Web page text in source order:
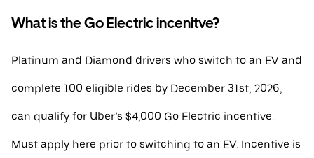
What is the Go Electric incenitve?
Platinum and Diamond drivers who switch to an EV and
complete 100 eligible rides by December 31st, 2026,
can qualify for Uber’s $4,000 Go Electric incentive.
Must apply here prior to switching to an EV. Incentive is